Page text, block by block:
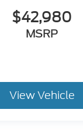
$42,980
MSRP
View Vehicle